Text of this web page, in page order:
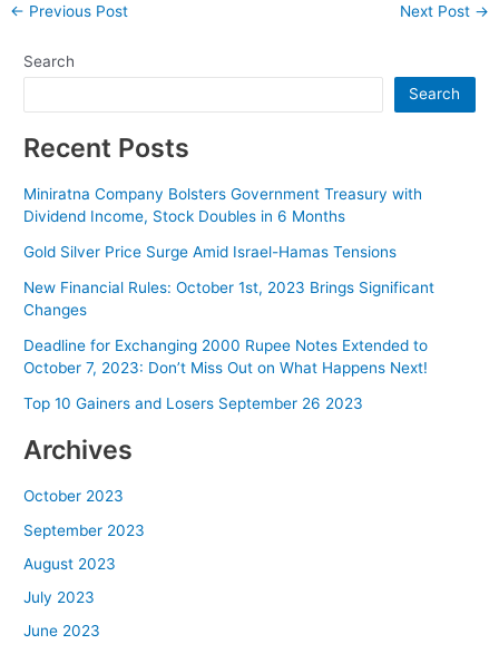
Post
← Previous Post Next Post →
Search
Search
Recent Posts
Miniratna Company Bolsters Government Treasury with
Dividend Income, Stock Doubles in 6 Months
Gold Silver Price Surge Amid Israel-Hamas Tensions
New Financial Rules: October 1st, 2023 Brings Significant
Changes
Deadline for Exchanging 2000 Rupee Notes Extended to
October 7, 2023: Don’t Miss Out on What Happens Next!
Top 10 Gainers and Losers September 26 2023
Archives
October 2023
September 2023
August 2023
July 2023
June 2023